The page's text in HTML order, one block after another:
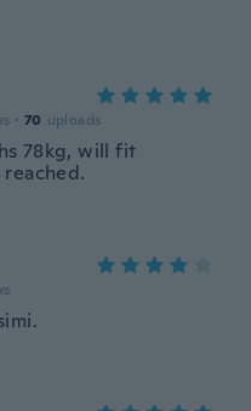
· 70 uploads
78kg, will fit